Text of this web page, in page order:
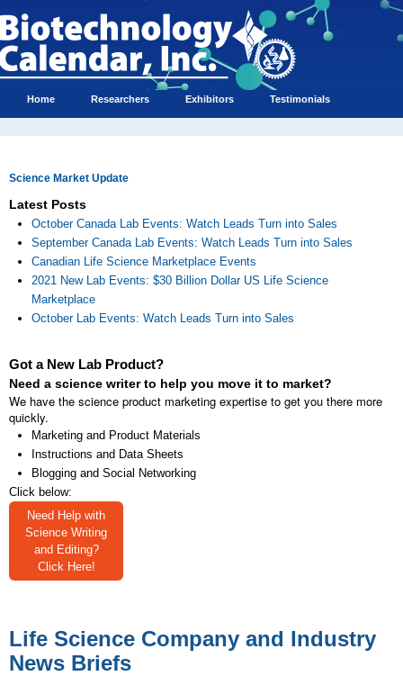
Home Researchers Exhibitors Testimonials
Science Market Update
Latest Posts
October Canada Lab Events: Watch Leads Turn into Sales
September Canada Lab Events: Watch Leads Turn into Sales
Canadian Life Science Marketplace Events
2021 New Lab Events: $30 Billion Dollar US Life Science
Marketplace
October Lab Events: Watch Leads Turn into Sales
Got a New Lab Product?
Need a science writer to help you move it to market?
We have the science product marketing expertise to get you there more
quickly.
Marketing and Product Materials
Instructions and Data Sheets
Blogging and Social Networking
Click below:
Need Help with
Science Writing
and Editing?
Click Here!
Life Science Company and Industry
News Briefs